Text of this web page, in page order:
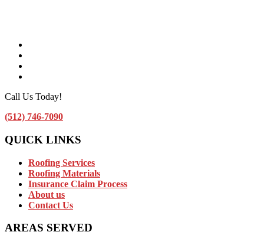
Call Us Today!
(512) 746-7090
QUICK LINKS
Roofing Services
Roofing Materials
Insurance Claim Process
About us
Contact Us
AREAS SERVED